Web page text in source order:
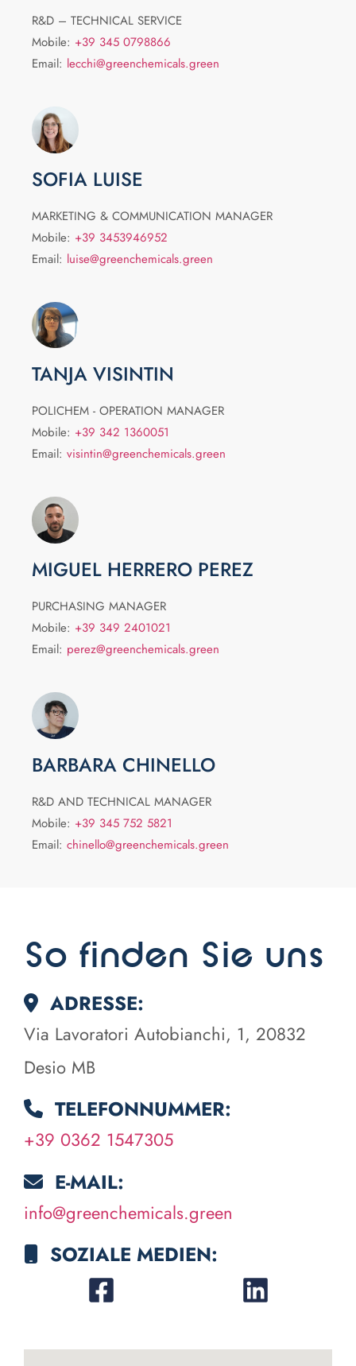
R&D – TECHNICAL SERVICE
Mobile: +39 345 0798866
Email: lecchi@greenchemicals.green
SOFIA LUISE
MARKETING & COMMUNICATION MANAGER
Mobile: +39 3453946952
Email: luise@greenchemicals.green
TANJA VISINTIN
POLICHEM - OPERATION MANAGER
Mobile: +39 342 1360051
Email: visintin@greenchemicals.green
MIGUEL HERRERO PEREZ
PURCHASING MANAGER
Mobile: +39 349 2401021
Email: perez@greenchemicals.green
BARBARA CHINELLO
R&D AND TECHNICAL MANAGER
Mobile: +39 345 752 5821
Email: chinello@greenchemicals.green
So finden Sie uns
ADRESSE:
Via Lavoratori Autobianchi, 1, 20832
Desio MB
TELEFONNUMMER:
+39 0362 1547305
E-MAIL:
info@greenchemicals.green
SOZIALE MEDIEN: